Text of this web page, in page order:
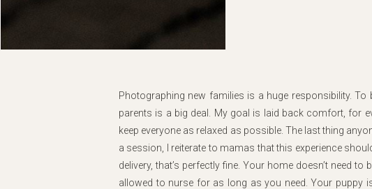
Photographing new families is a huge responsibility.
parents is a big deal. My goal is laid back comfort, for
keep everyone as relaxed as possible. The last thing
a session, I reiterate to mamas that this experience
delivery, that’s perfectly fine. Your home doesn’t need
allowed to nurse for as long as you need. Your puppy